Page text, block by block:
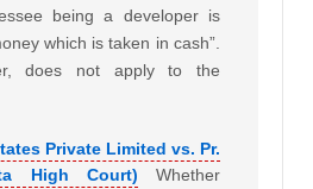
being a developer is
which is taken in cash”.
does not apply to the
Private Limited vs. Pr.
High Court)
Whether